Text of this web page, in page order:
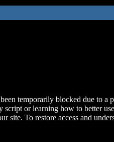
temporarily blocked due to a
script or learning how to better
site. To restore access and